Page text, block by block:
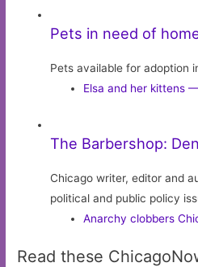
Pets in need of
Pets available for adoption
Elsa and her kittens
The Barbershop:
Chicago writer, editor and
political and public policy
Anarchy clobbers
Read these